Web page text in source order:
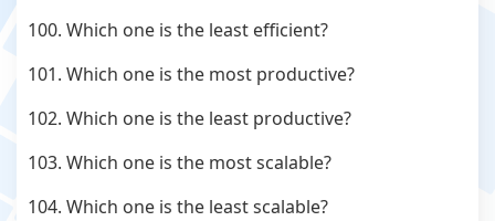
100. Which one is the least efficient?
101. Which one is the most productive?
102. Which one is the least productive?
103. Which one is the most scalable?
104. Which one is the least scalable?